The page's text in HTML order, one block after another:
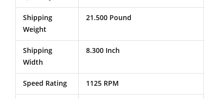
Shipping
Weight
21.500 Pound
Shipping
Width
8.300 Inch
Speed Rating 1125 RPM